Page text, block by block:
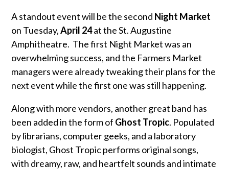
A standout event will be the second Night Market
on Tuesday,April 24at the St. Augustine
Amphitheatre. The first Night Market was an
overwhelming success, and the Farmers Market
managers were already tweaking their plans for the
next event while the first one was still happening.
Along with more vendors, another great band has
been added in the form of Ghost Tropic. Populated
by librarians, computer geeks, and a laboratory
biologist, Ghost Tropic performs original songs,
with dreamy, raw, and heartfelt sounds and intimate